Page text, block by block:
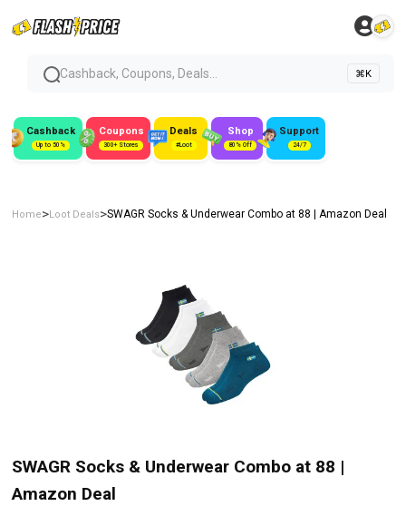
Cashback, Coupons, Deals... ⌘K
Cashback
Up to 50%
Coupons
300+ Stores
Deals
#Loot
Shop
80% Off
Support
24/7
Home>Loot Deals>SWAGR Socks & Underwear Combo at ₹88 | Amazon Deal
SWAGR Socks & Underwear Combo at ₹88 |
Amazon Deal